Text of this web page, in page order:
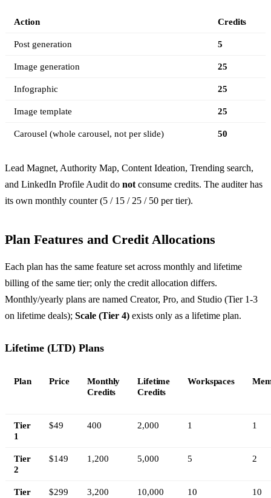
Action Credits
Post generation 5
Image generation 25
Infographic 25
Image template 25
Carousel (whole carousel, not per slide) 50
Lead Magnet, Authority Map, Content Ideation, Trending search,
and LinkedIn Profile Audit do not consume credits. The auditer has
its own monthly counter (5 / 15 / 25 / 50 per tier).
Plan Features and Credit Allocations
Each plan has the same feature set across monthly and lifetime
billing of the same tier; only the credit allocation differs.
Monthly/yearly plans are named Creator, Pro, and Studio (Tier 1-3
on lifetime deals); Scale (Tier 4) exists only as a lifetime plan.
Lifetime (LTD) Plans
Plan Price
Monthly
Credits
Lifetime
Credits
Workspaces
Tier
1
$49 400 2,000 1 1
Tier
2
$149 1,200 5,000 5 2
Tier
$299 3,200 10,000 10 10